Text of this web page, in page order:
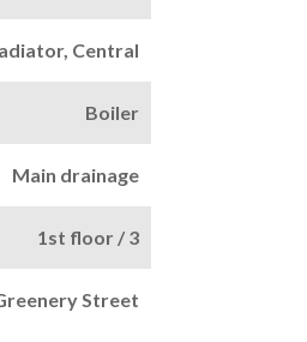
Central
Boiler
Main drainage
1st floor / 3
Street